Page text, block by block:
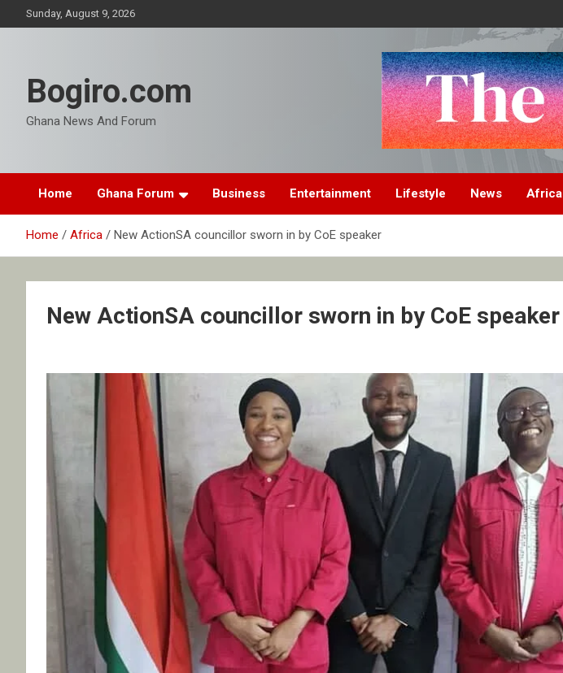
to
Sunday, August 9, 2026
Bogiro.com
Ghana News And Forum
Home Ghana Forum Business Entertainment Lifestyle News Africa
Home Africa New ActionSA councillor sworn in by CoE speaker
New ActionSA councillor sworn in by CoE speaker